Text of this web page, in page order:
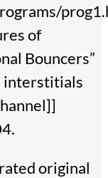
of
Bouncers”
interstitials
original